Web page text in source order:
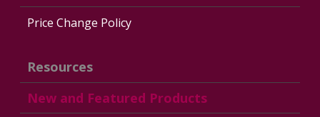
Price Change Policy
Resources
New and Featured Products